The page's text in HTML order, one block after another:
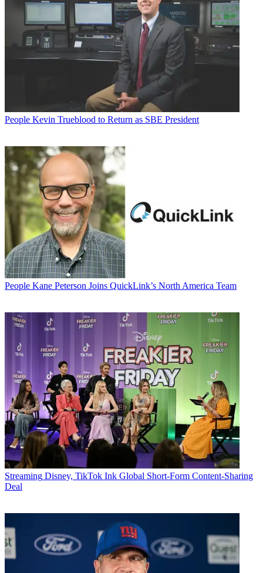
People Kevin Trueblood to Return as SBE President
People Kane Peterson Joins QuickLink’s North America Team
Streaming Disney, TikTok Ink Global Short-Form Content-Sharing
Deal